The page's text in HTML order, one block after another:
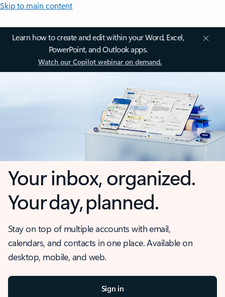
Skip to main content
Learn how to create and edit within your Word, Excel,
PowerPoint, and Outlook apps.
Watch our Copilot webinar on demand.
Your inbox, organized.
Your day, planned.
Stay on top of multiple accounts with email,
calendars, and contacts in one place. Available on
desktop, mobile, and web.
Sign in